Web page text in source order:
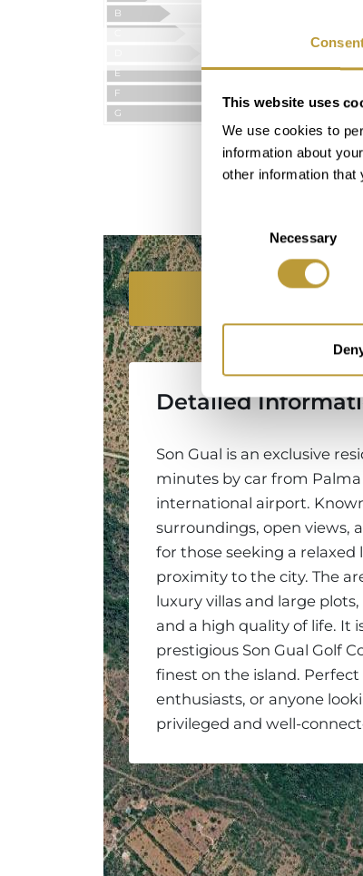
This website uses
We use cookies to
information about
other information that
Selection
Necessary
B
E
F
G
Detailed
Son Gual is an exclusive
minutes by car from
international airport.
surroundings, open views,
for those seeking a
proximity to the city. The
luxury villas and large
and a high quality of life. It
prestigious Son Gual Golf
finest on the island.
enthusiasts, or anyone
privileged and well-